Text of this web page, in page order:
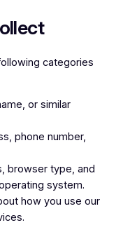
categories
or similar
phone number,
browser type, and
system.
how you use our